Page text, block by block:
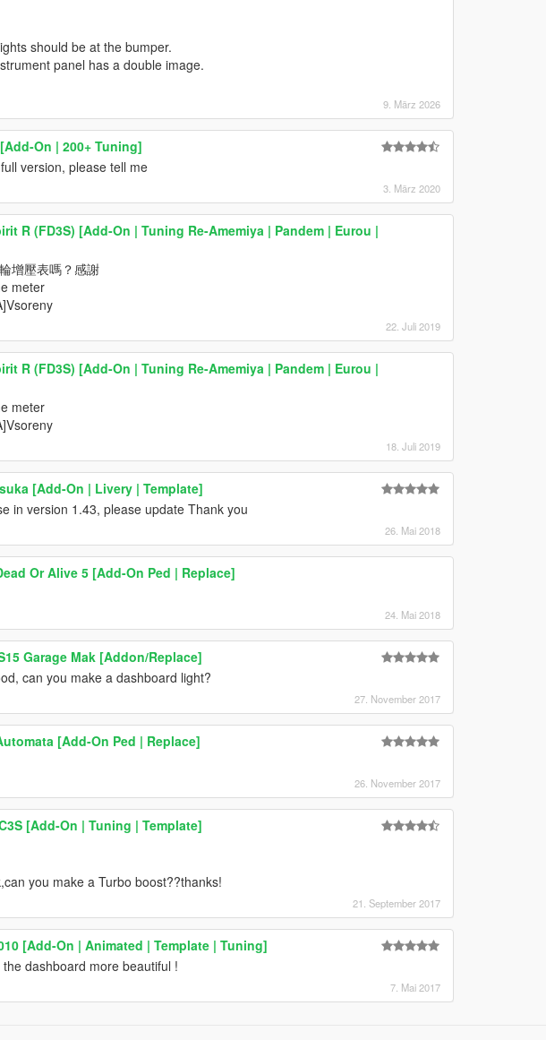
should be at the bumper.
panel has a double image.
9. März 2026
On | 200+ Tuning]
version, please tell me
3. März 2020
R (FD3S) [Add-On | Tuning Re-Amemiya | Pandem | Eurou |
增壓表嗎？感謝
meter
22. Juli 2019
R (FD3S) [Add-On | Tuning Re-Amemiya | Pandem | Eurou |
meter
18. Juli 2019
[Add-On | Livery | Template]
in version 1.43, please update Thank you
26. Mai 2018
Or Alive 5 [Add-On Ped | Replace]
24. Mai 2018
Garage Mak [Addon/Replace]
can you make a dashboard light?
27. November 2017
[Add-On Ped | Replace]
26. November 2017
[Add-On | Tuning | Template]
you make a Turbo boost??thanks!
21. September 2017
[Add-On | Animated | Template | Tuning]
dashboard more beautiful !
7. Mai 2017